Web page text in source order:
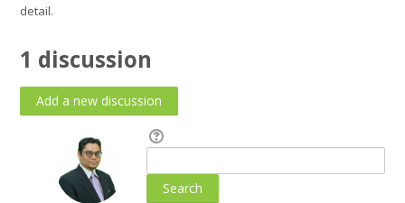
Search
courses
detail.
1 discussion